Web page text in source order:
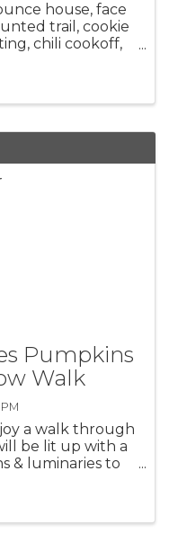
house, face
trail, cookie
chili cookoff,
Pumpkins
Walk
a walk through
be lit up with a
& luminaries to